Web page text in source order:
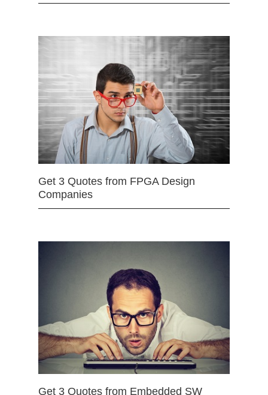
Get 3 Quotes from FPGA Design
Companies
Get 3 Quotes from Embedded SW